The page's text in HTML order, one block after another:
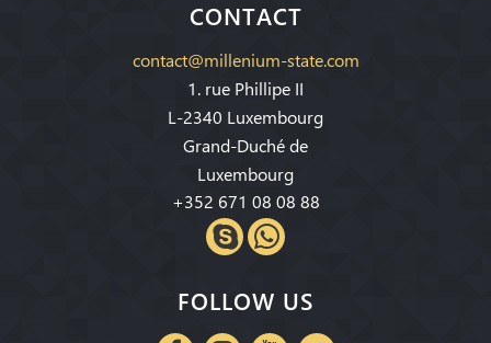
CONTACT
contact@millenium-state.com
1. rue Phillipe II
L-2340 Luxembourg
Grand-Duché de
Luxembourg
+352 671 08 08 88
FOLLOW US